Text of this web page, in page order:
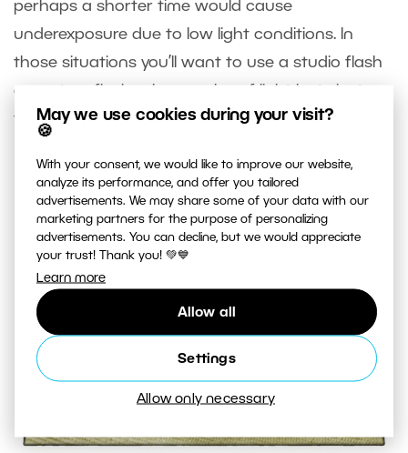
May we use cookies during your visit?
🍪
With your consent, we would like to improve our website,
analyze its performance, and offer you tailored
advertisements. We may share some of your data with our
marketing partners for the purpose of personalizing
advertisements. You can decline, but we would appreciate
your trust! Thank you! 💚💙
Learn more
Allow all
Settings
Allow only necessary
perhaps a shorter time would cause
underexposure due to low light conditions. In
those situations you’ll want to use a studio flash
or system flash, whose pulse of light lasts just
thousandths or ten-thousandths of a second.